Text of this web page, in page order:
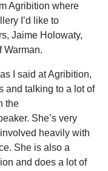
Agribition where
I’d like to
Jaime Holowaty,
Warman.
I said at Agribition,
and talking to a lot of
the
She’s very
heavily with
She is also a
and does a lot of